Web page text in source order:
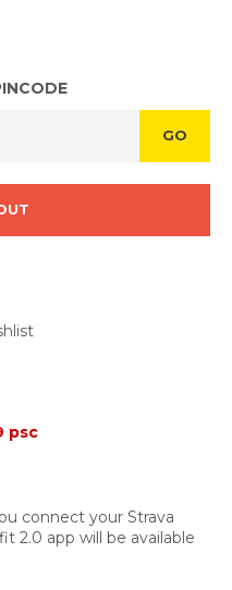
GO
psc
connect your Strava
2.0 app will be available